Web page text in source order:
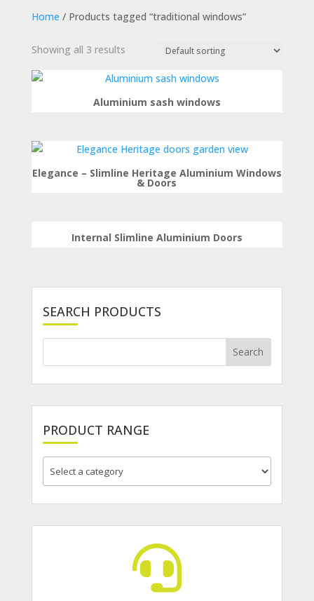
Home / Products tagged “traditional windows”
Showing all 3 results
Aluminium sash windows
Elegance – Slimline Heritage Aluminium Windows
& Doors
Internal Slimline Aluminium Doors
SEARCH PRODUCTS
PRODUCT RANGE